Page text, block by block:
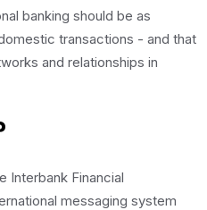
banking should be as
transactions - and that
and relationships in
Interbank Financial
messaging system